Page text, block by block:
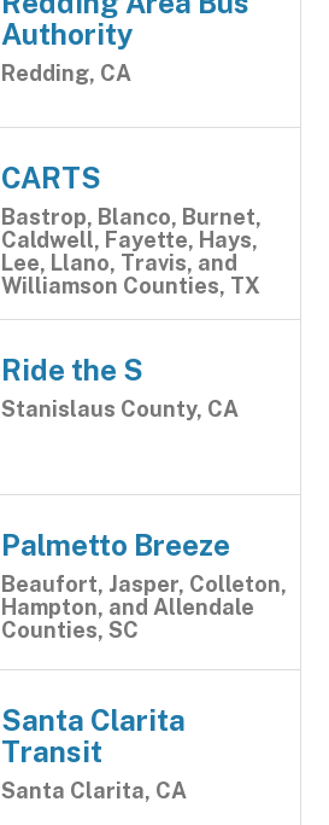
Authority
Redding, CA
CARTS
Bastrop, Blanco, Burnet,
Caldwell, Fayette, Hays,
Lee, Llano, Travis, and
Williamson Counties, TX
Ride the S
Stanislaus County, CA
Palmetto Breeze
Beaufort, Jasper, Colleton,
Hampton, and Allendale
Counties, SC
Santa Clarita
Transit
Santa Clarita, CA